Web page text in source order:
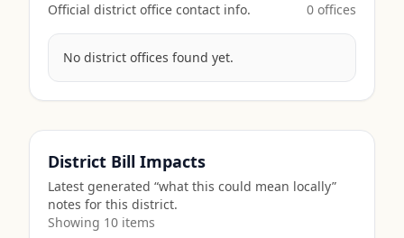
Official district office contact info. 0 offices
No district offices found yet.
District Bill Impacts
Latest generated “what this could mean locally”
notes for this district.
Showing 10 items